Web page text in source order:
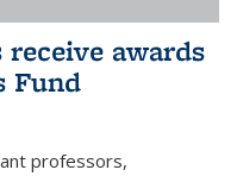
receive awards
Fund
professors,